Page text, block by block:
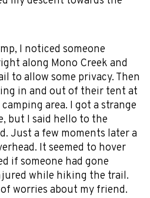
I noticed someone
along Mono Creek and
to allow some privacy. Then
in and out of their tent at
area. I got a strange
but I said hello to the
Just a few moments later a
It seemed to hover
if someone had gone
while hiking the trail.
worries about my friend.